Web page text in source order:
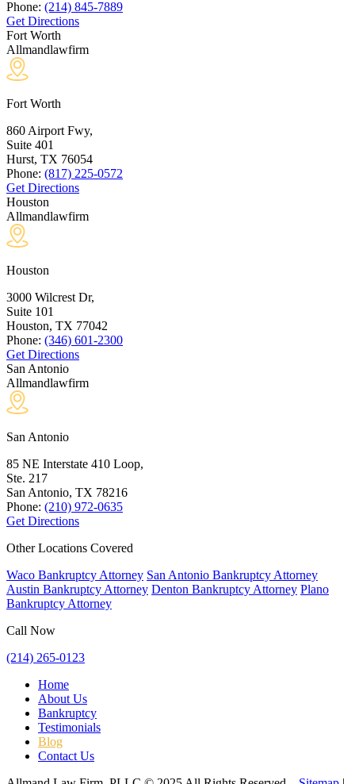
Phone: (214) 845-7889
Get Directions
Fort Worth
Allmandlawfirm
Fort Worth
860 Airport Fwy,
Suite 401
Hurst, TX 76054
Phone: (817) 225-0572
Get Directions
Houston
Allmandlawfirm
Houston
3000 Wilcrest Dr,
Suite 101
Houston, TX 77042
Phone: (346) 601-2300
Get Directions
San Antonio
Allmandlawfirm
San Antonio
85 NE Interstate 410 Loop,
Ste. 217
San Antonio, TX 78216
Phone: (210) 972-0635
Get Directions
Other Locations Covered
Waco Bankruptcy Attorney San Antonio Bankruptcy Attorney
Austin Bankruptcy Attorney Denton Bankruptcy Attorney Plano
Bankruptcy Attorney
Call Now
(214) 265-0123
Home
About Us
Bankruptcy
Testimonials
Blog
Contact Us